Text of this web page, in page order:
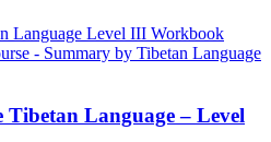
Language – Level